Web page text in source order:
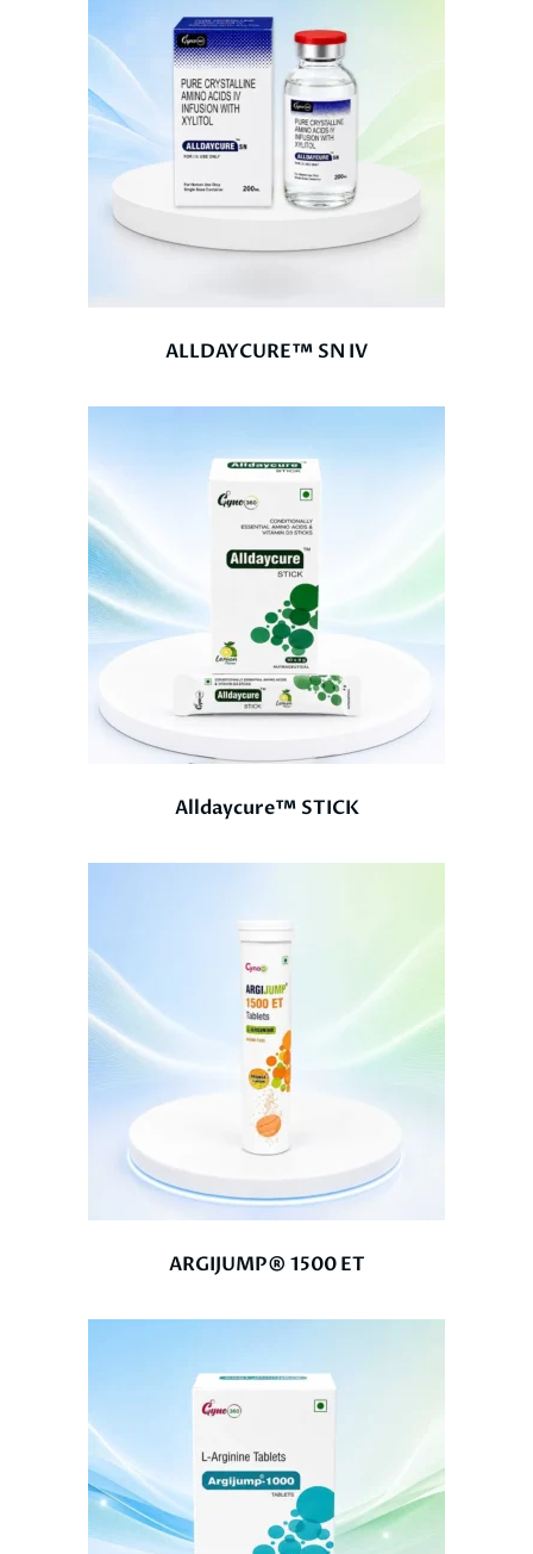
ALLDAYCURE™ SN IV
Alldaycure™ STICK
ARGIJUMP® 1500 ET